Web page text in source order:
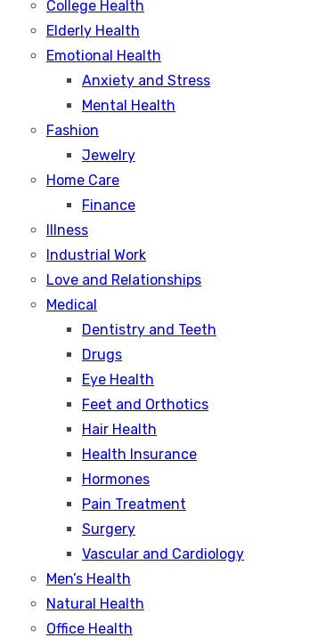
College Health
Elderly Health
Emotional Health
Anxiety and Stress
Mental Health
Fashion
Jewelry
Home Care
Finance
Illness
Industrial Work
Love and Relationships
Medical
Dentistry and Teeth
Drugs
Eye Health
Feet and Orthotics
Hair Health
Health Insurance
Hormones
Pain Treatment
Surgery
Vascular and Cardiology
Men’s Health
Natural Health
Office Health